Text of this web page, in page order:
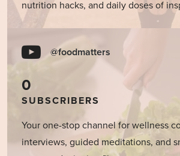
nutrition hacks, and daily doses of
@foodmatters
0
SUBSCRIBERS
Your one-stop channel for wellness
interviews, guided meditations, and